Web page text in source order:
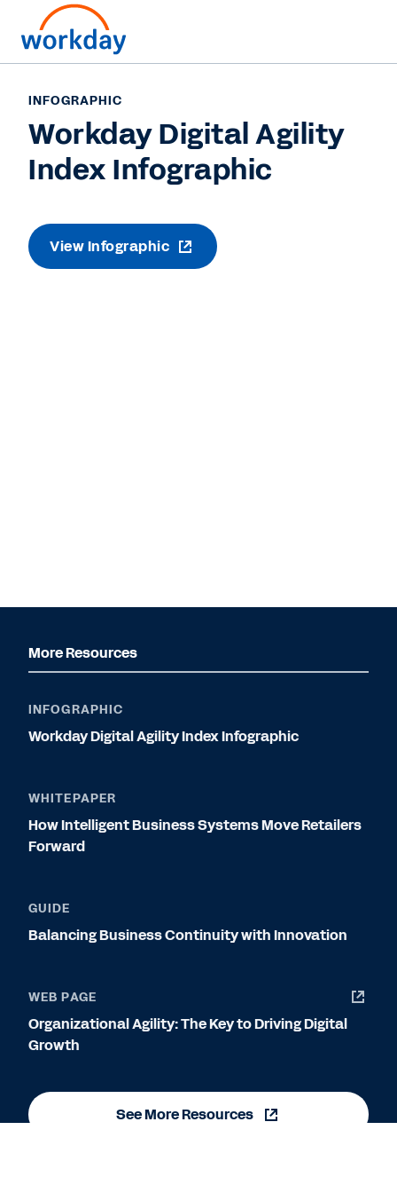
INFOGRAPHIC
Workday Digital Agility
Index Infographic
View Infographic
More Resources
INFOGRAPHIC
Workday Digital Agility Index Infographic
WHITEPAPER
How Intelligent Business Systems Move Retailers
Forward
GUIDE
Balancing Business Continuity with Innovation
WEB PAGE
Organizational Agility: The Key to Driving Digital
Growth
See More Resources